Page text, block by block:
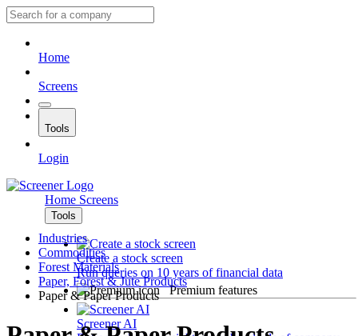
Home
Screens
Tools
Login
Home Screens
Tools
Create a stock screen
Run queries on 10 years of financial data
Premium features
Screener AI
Industries
Commodities
Forest Materials
Paper, Forest & Jute Products
Paper & Paper Products